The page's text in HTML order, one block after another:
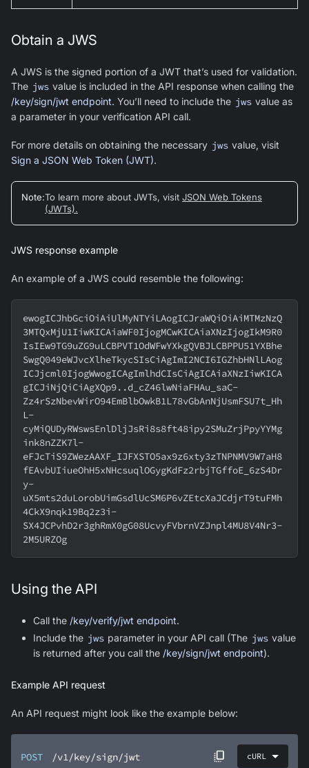
Obtain a JWS
A JWS is the signed portion of a JWT that’s used for validation.
The jws value is included in the API response when calling the
/key/sign/jwt endpoint. You’ll need to include the jws value as
a parameter in your verification API call.
For more details on obtaining the necessary jws value, visit
Sign a JSON Web Token (JWT).
Note:To learn more about JWTs, visit JSON Web Tokens
(JWTs).
JWS response example
An example of a JWS could resemble the following:
ewogICJhbGciOiAiUlMyNTYiLAogICJraWQiOiAiMTMzNzQ
3MTQxMjU1IiwKICAiaWF0IjogMCwKICAiaXNzIjogIkM9R0
IsIEw9TG9uZG9uLCBPVT1OdWFwYXkgQVBJLCBPPU51YXBhe
SwgQ049eWJvcXlheTkycSIsCiAgImI2NCI6IGZhbHNlLAog
ICJjcml0IjogWwogICAgImlhdCIsCiAgICAiaXNzIiwKICA
gICJiNjQiCiAgXQp9..d_cZ46lwNiaFHAu_saC-
Zz4rSzNbevWirO94EmBlbOwkB1L78vGbAnNjUsmFSU7t_Hh
L-
cyMiQUDyRWswsEnlDljJsRi8s8ft48ipy2SMuZrjPpyYYMg
ink8nZZK7l-
eFJcTiS9ZWezAAXF_IJFXSTO5ax9z6xty3zTNPNMV9W7aH8
fEAvbUIiueOhH5xNHcsuqlOGygKdFz2rbjTGffoE_6zS4Dr
y-
uX5mts2duLorobUimGsdlUcSM6P6vZEtcXaJCdjrT9tuFMh
4CkX9nqk19Bq2z3i-
SX4JCPvhD2r3ghRmX0gG08UcvyFVbrnVZJnpl4MU8V4Nr3-
2M5URZOg
Using the API
Call the /key/verify/jwt endpoint.
Include the jws parameter in your API call (The jws value
is returned after you call the /key/sign/jwt endpoint).
Example API request
An API request might look like the example below:
POST /v1/key/sign/jwt cURL